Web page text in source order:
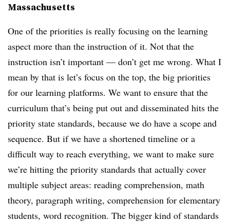
Massachusetts
One of the priorities is really focusing on the learning
aspect more than the instruction of it. Not that the
instruction isn’t important — don’t get me wrong. What I
mean by that is let’s focus on the top, the big priorities
for our learning platforms. We want to ensure that the
curriculum that’s being put out and disseminated hits the
priority state standards, because we do have a scope and
sequence. But if we have a shortened timeline or a
difficult way to reach everything, we want to make sure
we’re hitting the priority standards that actually cover
multiple subject areas: reading comprehension, math
theory, paragraph writing, comprehension for elementary
students, word recognition. The bigger kind of standards